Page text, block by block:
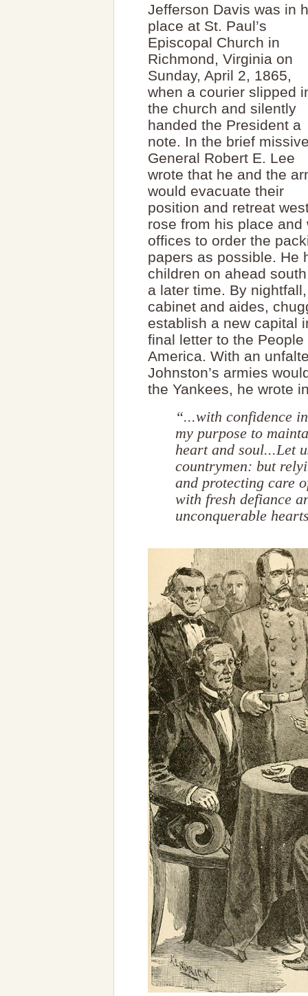
Jefferson Davis was in
place at St. Paul’s
Episcopal Church in
Richmond, Virginia on
Sunday, April 2, 1865,
when a courier slipped
the church and silently
handed the President a
note. In the brief
General Robert E. Lee
wrote that he and the
would evacuate their
position and retreat
rose from his place
offices to order the
papers as possible. He
children on ahead
a later time. By
cabinet and aides,
establish a new capital
final letter to the
America. With an
Johnston’s armies
the Yankees, he wrote
“...with confidence
my purpose to
heart and soul...Let
countrymen: but
and protecting care
with fresh defiance
unconquerable